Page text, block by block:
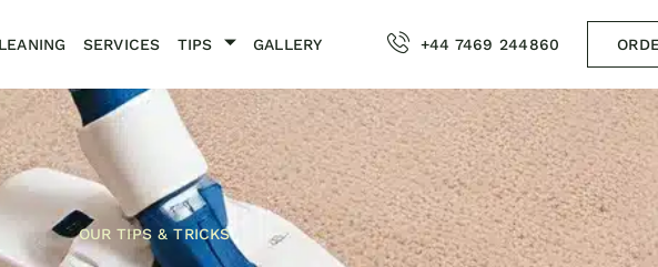
SERVICES TIPS GALLERY +44 7469 244860
OUR TIPS & TRICKS